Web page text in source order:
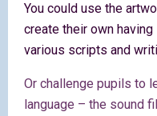
You could use the
create their own
various scripts and
Or challenge pupils to
language – the sound